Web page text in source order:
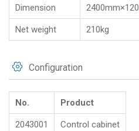
Dimension
Net weight 210kg
Configuration
No. Product
2043001 Control cabinet